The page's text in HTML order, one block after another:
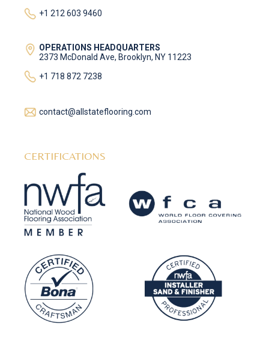
+1 212 603 9460
OPERATIONS HEADQUARTERS
2373 McDonald Ave, Brooklyn, NY 11223
+1 718 872 7238
contact@allstateflooring.com
CERTIFICATIONS